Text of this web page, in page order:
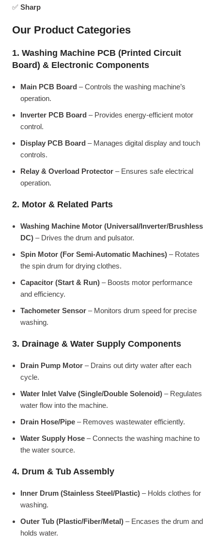
✅ Sharp
Our Product Categories
1. Washing Machine PCB (Printed Circuit
Board) & Electronic Components
Main PCB Board – Controls the washing machine’s
operation.
Inverter PCB Board – Provides energy-efficient motor
control.
Display PCB Board – Manages digital display and touch
controls.
Relay & Overload Protector – Ensures safe electrical
operation.
2. Motor & Related Parts
Washing Machine Motor (Universal/Inverter/Brushless
DC) – Drives the drum and pulsator.
Spin Motor (For Semi-Automatic Machines) – Rotates
the spin drum for drying clothes.
Capacitor (Start & Run) – Boosts motor performance
and efficiency.
Tachometer Sensor – Monitors drum speed for precise
washing.
3. Drainage & Water Supply Components
Drain Pump Motor – Drains out dirty water after each
cycle.
Water Inlet Valve (Single/Double Solenoid) – Regulates
water flow into the machine.
Drain Hose/Pipe – Removes wastewater efficiently.
Water Supply Hose – Connects the washing machine to
the water source.
4. Drum & Tub Assembly
Inner Drum (Stainless Steel/Plastic) – Holds clothes for
washing.
Outer Tub (Plastic/Fiber/Metal) – Encases the drum and
holds water.